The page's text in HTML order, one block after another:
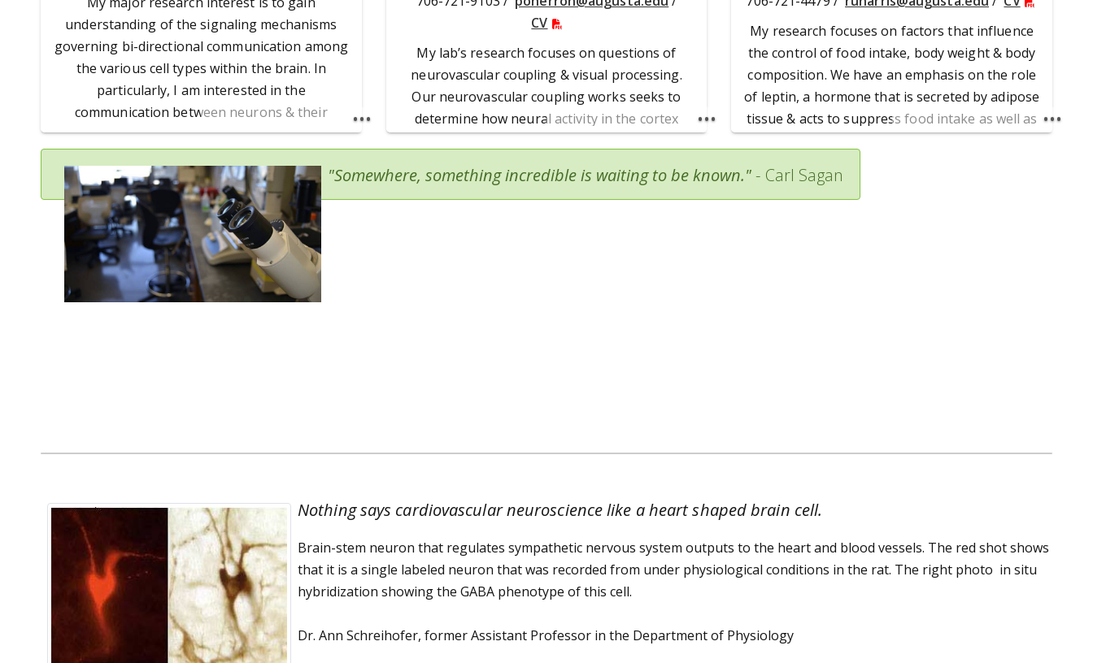
understanding of the signaling mechanisms
governing bi-directional communication among
the various cell types within the brain. In
particularly, I am interested in the
communication between neurons & their
surrounding glial & vascular cells. Recent
for astrocytes as intercellular bridges between
the state of neuronal activity & vascular
dynamics (or neurovascular coupling). These
findings have led to a number of different
hypotheses addressing the potential role
astrocytes have in neurovascular coupling.
CV
My lab’s research focuses on questions of
neurovascular coupling & visual processing.
Our neurovascular coupling works seeks to
determine how neural activity in the cortex
the increased blood flow to active regions.
My research focuses on factors that influence
the control of food intake, body weight & body
composition. We have an emphasis on the role
of leptin, a hormone that is secreted by adipose
tissue & acts to suppress food intake as well as
leptin responses in different areas of the brain
"Somewhere, something incredible is waiting to be known."- Carl Sagan
Nothing says cardiovascular neuroscience like a heart shaped brain cell.
Brain-stem neuron that regulates sympathetic nervous system outputs to the heart and blood vessels. The red shot shows
that it is a single labeled neuron that was recorded from under physiological conditions in the rat. The right photo in situ
hybridization showing the GABA phenotype of this cell.
Dr. Ann Schreihofer, former Assistant Professor in the Department of Physiology